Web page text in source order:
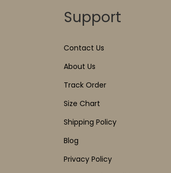
Support
Contact Us
About Us
Track Order
Size Chart
Shipping Policy
Blog
Privacy Policy